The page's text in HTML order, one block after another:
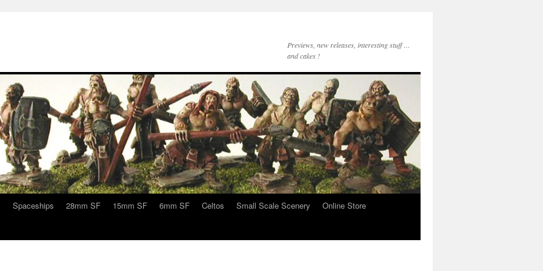
Previews, new releases, interesting stuff …
and cakes !
Spaceships 28mm SF 15mm SF 6mm SF Celtos Small Scale Scenery
Online Store